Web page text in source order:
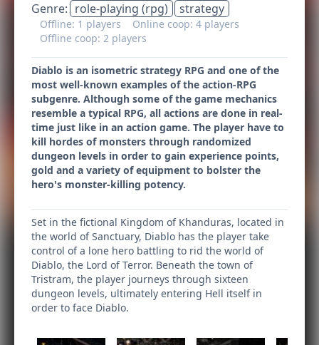
Genre: role-playing (rpg) strategy
Offline: 1 players
Online coop: 4 players
Offline coop: 2 players
Diablo is an isometric strategy RPG and one of the
most well-known examples of the action-RPG
subgenre. Although some of the game mechanics
resemble a typical RPG, all actions are done in real-
time just like in an action game. The player have to
kill hordes of monsters through randomized
dungeon levels in order to gain experience points,
gold and a variety of equipment to bolster the
hero's monster-killing potency.
Set in the fictional Kingdom of Khanduras, located in
the world of Sanctuary, Diablo has the player take
control of a lone hero battling to rid the world of
Diablo, the Lord of Terror. Beneath the town of
Tristram, the player journeys through sixteen
dungeon levels, ultimately entering Hell itself in
order to face Diablo.